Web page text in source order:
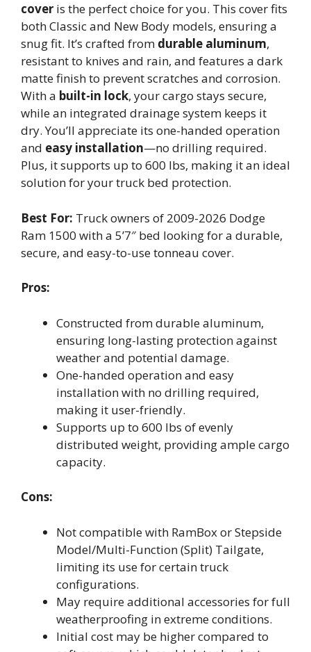
cover is the perfect choice for you. This cover fits
both Classic and New Body models, ensuring a
snug fit. It’s crafted from durable aluminum,
resistant to knives and rain, and features a dark
matte finish to prevent scratches and corrosion.
With a built-in lock, your cargo stays secure,
while an integrated drainage system keeps it
dry. You’ll appreciate its one-handed operation
and easy installation—no drilling required.
Plus, it supports up to 600 lbs, making it an ideal
solution for your truck bed protection.
Best For: Truck owners of 2009-2026 Dodge
Ram 1500 with a 5’7″ bed looking for a durable,
secure, and easy-to-use tonneau cover.
Pros:
Constructed from durable aluminum,
ensuring long-lasting protection against
weather and potential damage.
One-handed operation and easy
installation with no drilling required,
making it user-friendly.
Supports up to 600 lbs of evenly
distributed weight, providing ample cargo
capacity.
Cons:
Not compatible with RamBox or Stepside
Model/Multi-Function (Split) Tailgate,
limiting its use for certain truck
configurations.
May require additional accessories for full
weatherproofing in extreme conditions.
Initial cost may be higher compared to